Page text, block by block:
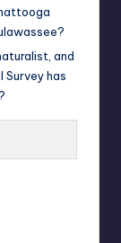
and
Survey has